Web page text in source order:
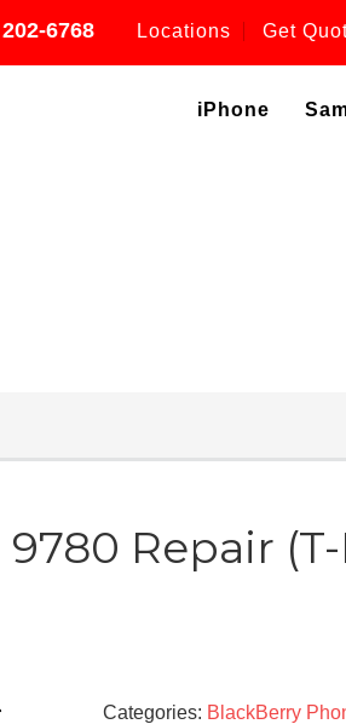
6768 Locations Get
iPhone
Repair
Categories: BlackBerry